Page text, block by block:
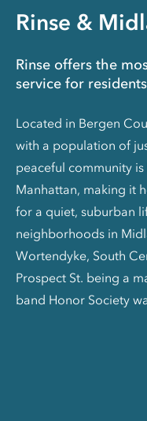
Rinse &
Rinse offers the
service for
Located in Bergen
with a population of
peaceful community
Manhattan, making it
for a quiet, suburban
neighborhoods in
Wortendyke, South
Prospect St. being a
band Honor Society